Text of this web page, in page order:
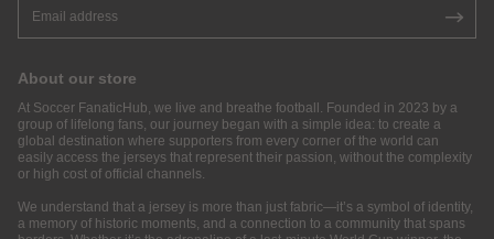
About our store
At Soccer FanaticHub, we live and breathe football. Founded in 2023 by a
group of lifelong fans, our journey began with a simple idea: to create a
global destination where supporters from every corner of the world can
easily access the jerseys that represent their passion, without the complexity
or high cost of official channels.
We understand that a jersey is more than just fabric—it’s a symbol of identity,
a memory of historic moments, and a connection to a community that spans